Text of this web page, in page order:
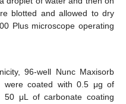
blotted and allowed to dry
Plus microscope operating
96-well Nunc Maxisorb
were coated with 0.5 μg of
μL of carbonate coating